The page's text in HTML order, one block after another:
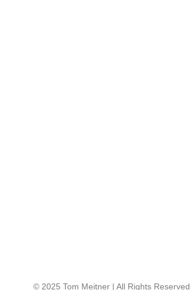
© 2025 Tom Meitner | All Rights Reserved